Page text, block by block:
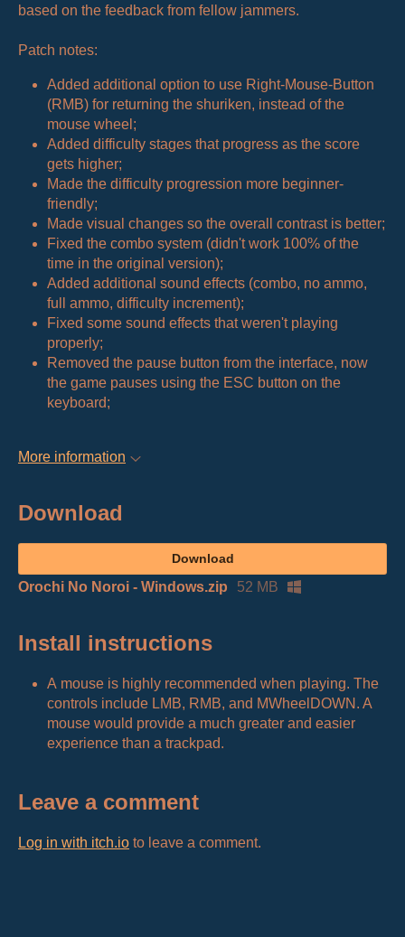
based on the feedback from fellow jammers.
Patch notes:
Added additional option to use Right-Mouse-Button
(RMB) for returning the shuriken, instead of the
mouse wheel;
Added difficulty stages that progress as the score
gets higher;
Made the difficulty progression more beginner-
friendly;
Made visual changes so the overall contrast is better;
Fixed the combo system (didn't work 100% of the
time in the original version);
Added additional sound effects (combo, no ammo,
full ammo, difficulty increment);
Fixed some sound effects that weren't playing
properly;
Removed the pause button from the interface, now
the game pauses using the ESC button on the
keyboard;
More information
Download
Download
Orochi No Noroi - Windows.zip 52 MB
Install instructions
A mouse is highly recommended when playing. The
controls include LMB, RMB, and MWheelDOWN. A
mouse would provide a much greater and easier
experience than a trackpad.
Leave a comment
Log in with itch.io to leave a comment.